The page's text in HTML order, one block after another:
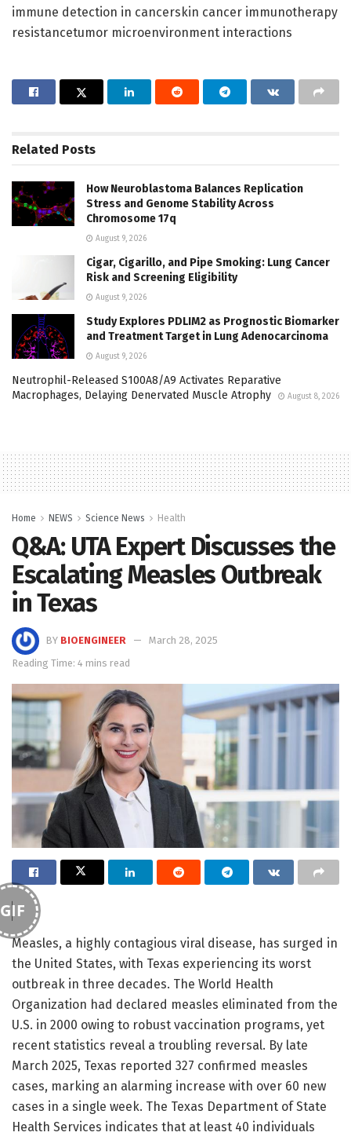
immune detection in cancerskin cancer immunotherapy
resistancetumor microenvironment interactions
Related Posts
How Neuroblastoma Balances Replication
Stress and Genome Stability Across
Chromosome 17q
August 9, 2026
Cigar, Cigarillo, and Pipe Smoking: Lung Cancer
Risk and Screening Eligibility
August 9, 2026
Study Explores PDLIM2 as Prognostic Biomarker
and Treatment Target in Lung Adenocarcinoma
August 9, 2026
Neutrophil-Released S100A8/A9 Activates Reparative
Macrophages, Delaying Denervated Muscle Atrophy
August 8, 2026
Home NEWS Science News Health
Q&A: UTA Expert Discusses the
Escalating Measles Outbreak
in Texas
BY BIOENGINEER
March 28, 2025
Reading Time: 4 mins read
GIF
Measles, a highly contagious viral disease, has surged in
the United States, with Texas experiencing its worst
outbreak in three decades. The World Health
Organization had declared measles eliminated from the
U.S. in 2000 owing to robust vaccination programs, yet
recent statistics reveal a troubling reversal. By late
March 2025, Texas reported 327 confirmed measles
cases, marking an alarming increase with over 60 new
cases in a single week. The Texas Department of State
Health Services indicates that at least 40 individuals